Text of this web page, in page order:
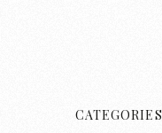
CATEGORIES